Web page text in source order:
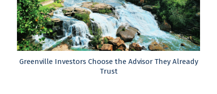
Greenville Investors Choose the Advisor They Already
Trust